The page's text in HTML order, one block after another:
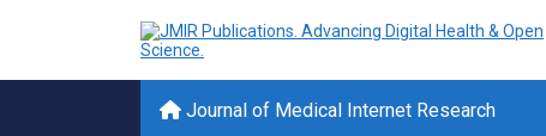
Journal of Medical Internet Research